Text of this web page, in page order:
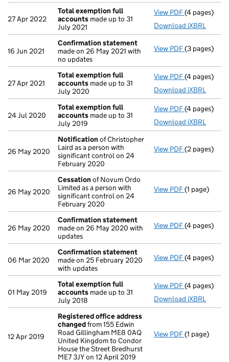
27 Apr 2022
Total exemption full
accounts made up to 31
July 2021
View PDF Total
(4 pages)
Download iXBRL
16 Jun 2021
Confirmation statement
made on 26 May 2021 with
no updates
View PDF(3 pages)
27 Apr 2021
Total exemption full
accounts made up to 31
July 2020
View PDF Total
(4 pages)
Download iXBRL
24 Jul 2020
Total exemption full
accounts made up to 31
July 2019
View PDF Total
(4 pages)
Download iXBRL
26 May 2020
Notification of Christopher
Laird as a person with
significant control on 24
February 2020
View PDF Notification
(2 pages)
26 May 2020
Cessation of Novum Ordo
Limited as a person with
significant control on 24
February 2020
View PDF Cessation
(1 page)
26 May 2020
Confirmation statement
made on 26 May 2020 with
updates
View PDF(4 pages)
06 Mar 2020
Confirmation statement
made on 25 February 2020
with updates
View PDF(4 pages)
01 May 2019
Total exemption full
accounts made up to 31
July 2018
View PDF Total
(4 pages)
Download iXBRL
12 Apr 2019
Registered office address
changedfrom 155 Edwin
Road Gillingham ME8 0AQ
United Kingdom to Condor
House the Street Bredhurst
ME7 3JY on 12 April 2019
View PDF Registered
(1 page)